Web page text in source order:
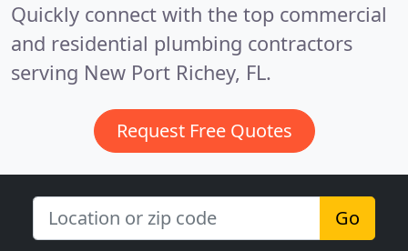
Quickly connect with the top commercial
and residential plumbing contractors
serving New Port Richey, FL.
Request Free Quotes
Go